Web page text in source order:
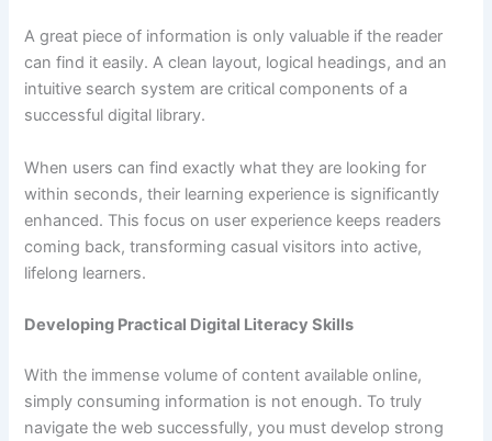
A great piece of information is only valuable if the reader
can find it easily. A clean layout, logical headings, and an
intuitive search system are critical components of a
successful digital library.
When users can find exactly what they are looking for
within seconds, their learning experience is significantly
enhanced. This focus on user experience keeps readers
coming back, transforming casual visitors into active,
lifelong learners.
Developing Practical Digital Literacy Skills
With the immense volume of content available online,
simply consuming information is not enough. To truly
navigate the web successfully, you must develop strong